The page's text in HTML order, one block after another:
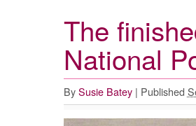
The
National
By Susie Batey | Published